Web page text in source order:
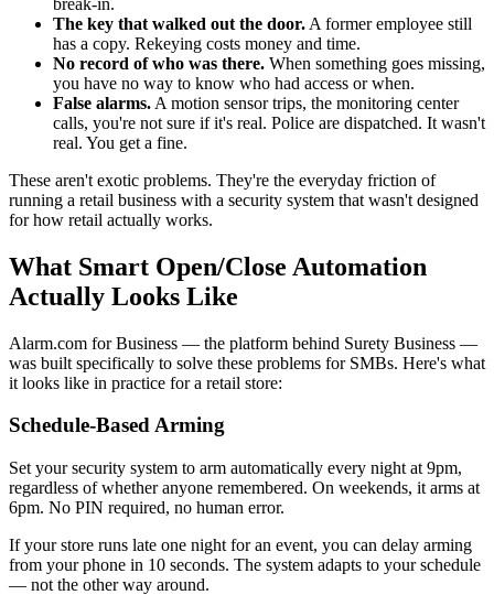
The key that walked out the door. A former employee still
has a copy. Rekeying costs money and time.
No record of who was there. When something goes missing,
you have no way to know who had access or when.
False alarms. A motion sensor trips, the monitoring center
calls, you're not sure if it's real. Police are dispatched. It wasn't
real. You get a fine.
These aren't exotic problems. They're the everyday friction of
running a retail business with a security system that wasn't designed
for how retail actually works.
What Smart Open/Close Automation
Actually Looks Like
Alarm.com for Business — the platform behind Surety Business —
was built specifically to solve these problems for SMBs. Here's what
it looks like in practice for a retail store:
Schedule-Based Arming
Set your security system to arm automatically every night at 9pm,
regardless of whether anyone remembered. On weekends, it arms at
6pm. No PIN required, no human error.
If your store runs late one night for an event, you can delay arming
from your phone in 10 seconds. The system adapts to your schedule
— not the other way around.